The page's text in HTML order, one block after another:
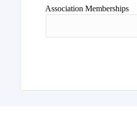
Association Memberships